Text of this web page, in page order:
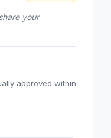
your
approved within